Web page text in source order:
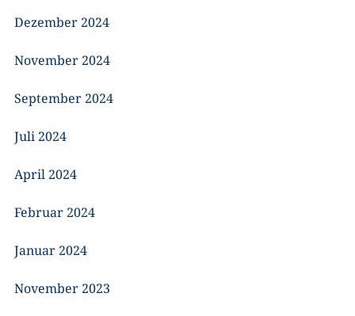
Dezember 2024
November 2024
September 2024
Juli 2024
April 2024
Februar 2024
Januar 2024
November 2023